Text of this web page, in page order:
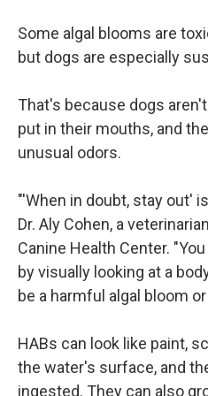
Some algal blooms are
but dogs are especially
That's because dogs
put in their mouths, and
unusual odors.
"'When in doubt, stay out'
Dr. Aly Cohen, a
Canine Health Center.
by visually looking at a
be a harmful algal bloom
HABs can look like paint,
the water's surface, and
ingested. They can also